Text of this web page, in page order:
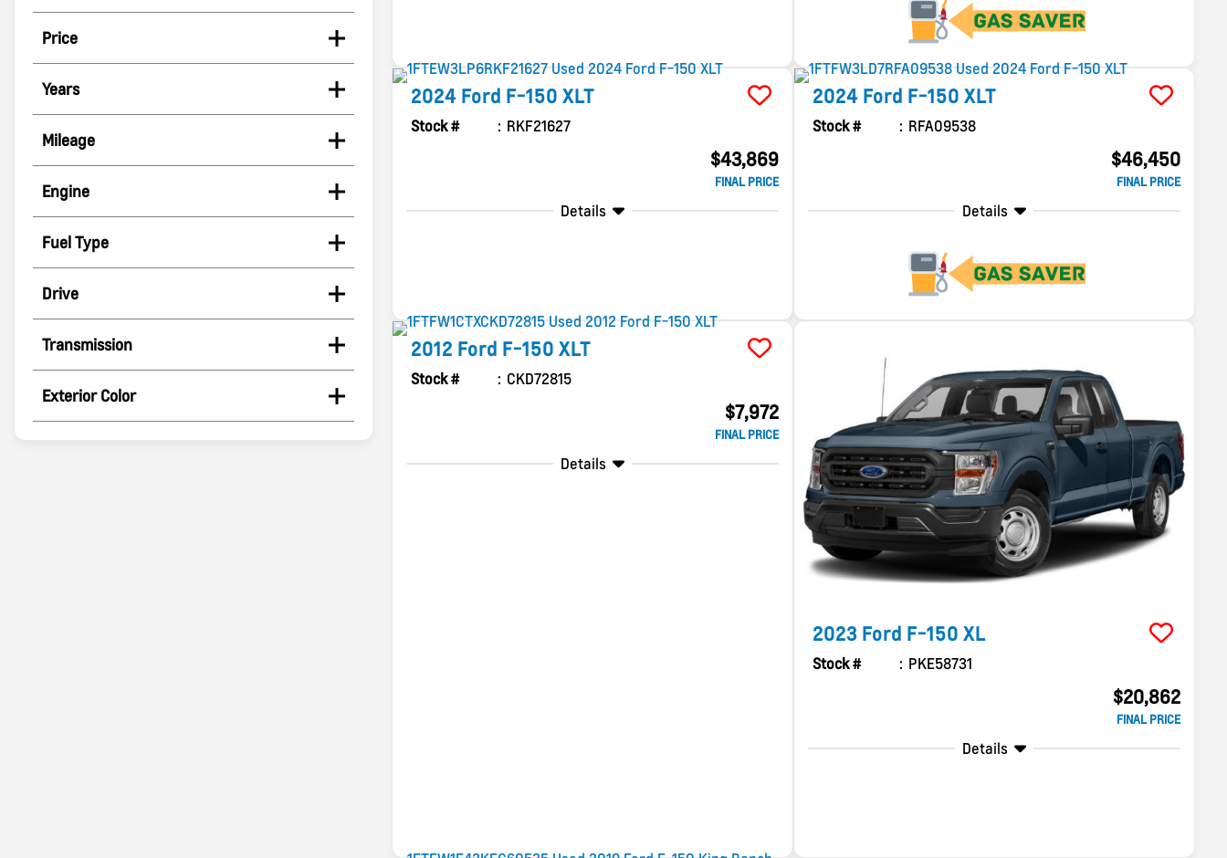
Price
Years
Mileage
Engine
Fuel Type
Drive
Transmission
Exterior Color
2024 Ford F-150 XLT
Stock # RKF21627
$43,869
FINAL PRICE
Details
2024 Ford F-150 XLT
Stock # RFA09538
$46,450
FINAL PRICE
Details
2012 Ford F-150 XLT
Stock # CKD72815
$7,972
FINAL PRICE
Details
2023 Ford F-150 XL
Stock # PKE58731
$20,862
FINAL PRICE
Details